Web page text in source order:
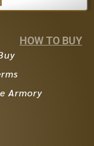
HOW TO BUY
Armory